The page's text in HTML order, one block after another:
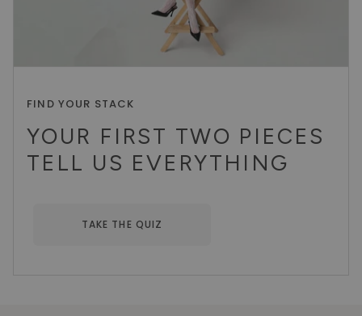
FIND YOUR STACK
YOUR FIRST TWO PIECES
TELL US EVERYTHING
TAKE THE QUIZ